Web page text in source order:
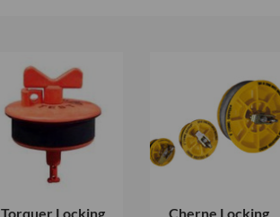
Torquer Locking
Cherne Locking